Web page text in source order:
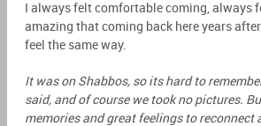
I always felt comfortable coming, always
amazing that coming back here years
feel the same way.
It was on Shabbos, so its hard to
said, and of course we took no pictures.
memories and great feelings to reconnect